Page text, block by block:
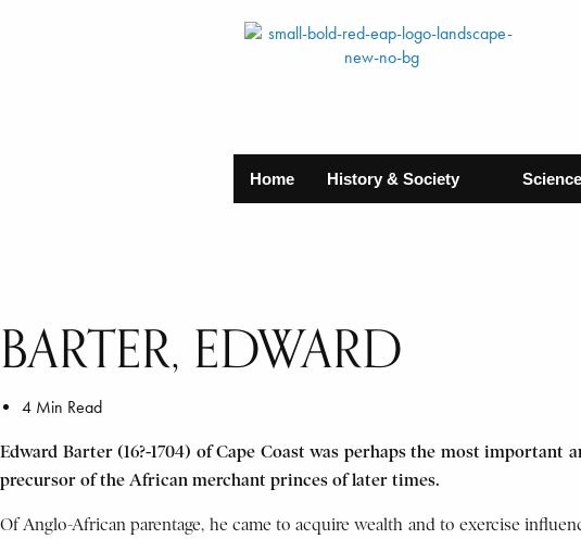
Home History & Society
BARTER, EDWARD
4 Min Read
Edward Barter (16?-1704) of Cape Coast was perhaps the most
precursor of the African merchant princes of later times.
Of Anglo-African parentage, he came to acquire wealth and to exercise